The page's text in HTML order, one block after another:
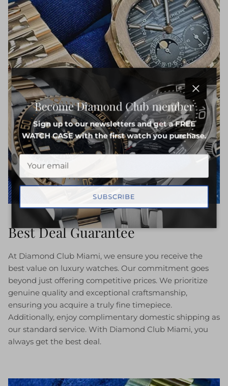
Best Deal Guarantee
At Diamond Club Miami, we ensure you receive the
best value on luxury watches. Our commitment goes
beyond just offering competitive prices. We prioritize
genuine quality and exceptional craftsmanship,
ensuring you acquire a truly fine timepiece.
Additionally, enjoy complimentary domestic shipping as
our standard service. With Diamond Club Miami, you
always get the best deal.
Close
Become Diamond Club member
Sign up to our newsletters and get a FREE
WATCH CASE with the first watch you purchase.
SUBSCRIBE